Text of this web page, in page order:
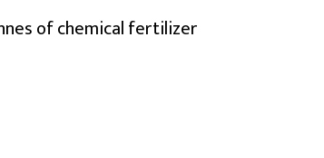
of chemical fertilizer